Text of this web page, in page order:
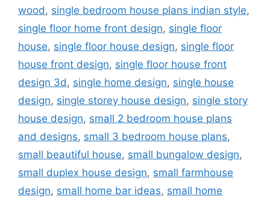
wood, single bedroom house plans indian style,
single floor home front design, single floor
house, single floor house design, single floor
house front design, single floor house front
design 3d, single home design, single house
design, single storey house design, single story
house design, small 2 bedroom house plans
and designs, small 3 bedroom house plans,
small beautiful house, small bungalow design,
small duplex house design, small farmhouse
design, small home bar ideas, small home